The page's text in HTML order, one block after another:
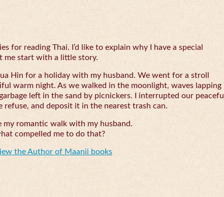
for reading Thai. I’d like to explain why I have a special
me start with a little story.
Hin for a holiday with my husband. We went for a stroll
warm night. As we walked in the moonlight, waves lapping
left in the sand by picnickers. I interrupted our peaceful
refuse, and deposit it in the nearest trash can.
romantic walk with my husband.
compelled me to do that?
the Author of Maanii books